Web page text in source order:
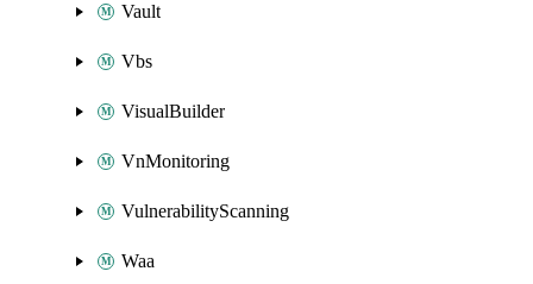
Vault
Vbs
VisualBuilder
VnMonitoring
VulnerabilityScanning
Waa